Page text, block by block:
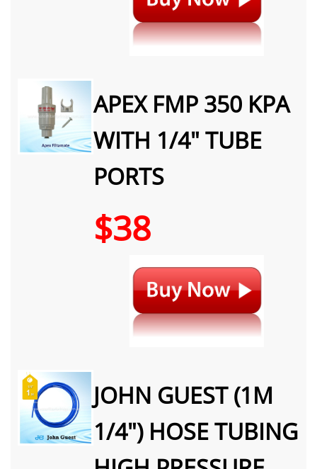
APEX FMP 350 KPA
WITH 1/4" TUBE
PORTS
$38
JOHN GUEST (1M
1/4") HOSE TUBING